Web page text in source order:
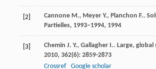
[2] Cannone M., Meyer Y., Planchon F..
Partielles, 1993–1994, 1994
[3] Chemin J. Y., Gallagher I.. Large,
2010, 362(6): 2859-2873
Crossref
Google scholar